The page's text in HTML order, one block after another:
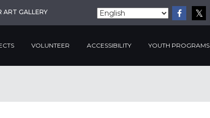
ART GALLERY
VOLUNTEER ACCESSIBILITY YOUTH PROGRAMS